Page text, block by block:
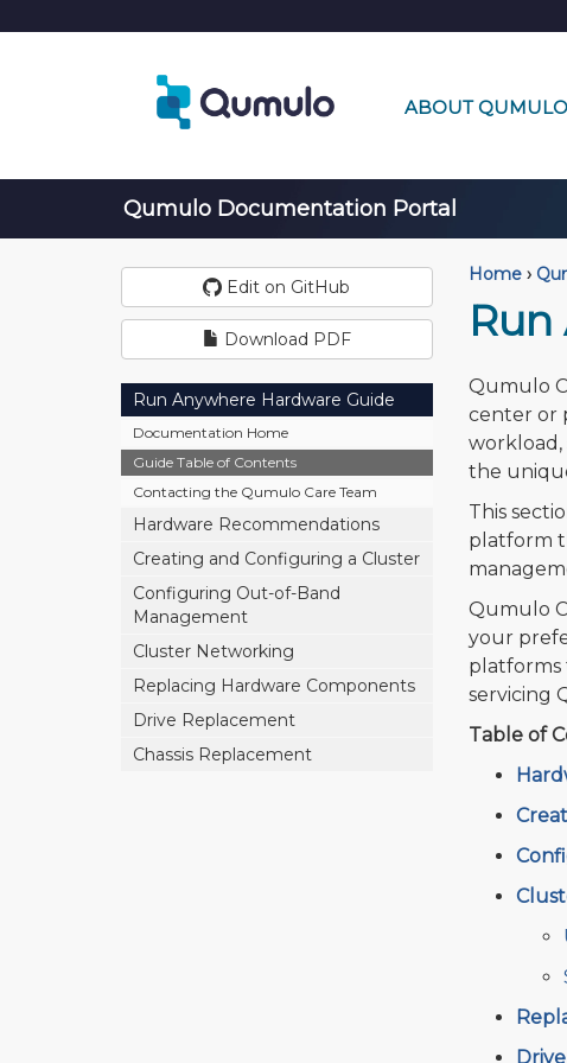
ABOUT QUMULO
Qumulo Documentation Portal
Edit on GitHub
Download PDF
Run Anywhere Hardware Guide
Documentation Home
Guide Table of Contents
Contacting the Qumulo Care Team
Hardware Recommendations
Creating and Configuring a Cluster
Configuring Out-of-Band
Management
Cluster Networking
Replacing Hardware Components
Drive Replacement
Chassis Replacement
Home ›
Qumulo
center or
workload,
the
This
platform
Qumulo
your
platforms
servicing
Table of